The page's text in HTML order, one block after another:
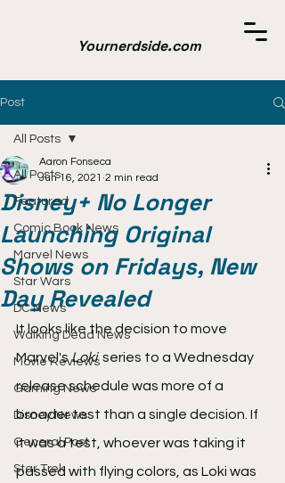
Yournerdside.com
Post
All Posts
Featured
Comic Book News
Marvel News
Star Wars
DC News
Walking Dead News
Movie Reviews
Gaming News
Disney News
General Post
Star Trek
All Posts
Disney+ No Longer
Launching Original
Shows on Fridays, New
Day Revealed
Aaron Fonseca
Jun 16, 2021 2 min read
It looks like the decision to move
Marvel's Loki series to a Wednesday
release schedule was more of a
broader test than a single decision. If
it was a test, whoever was taking it
passed with flying colors, as Loki was